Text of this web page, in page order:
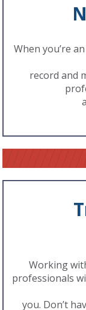
When you’re
record and
Working
professionals
you. Don’t